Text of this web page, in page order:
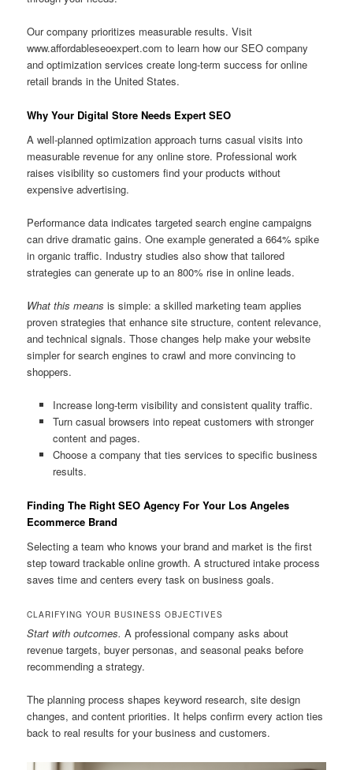
Our company prioritizes measurable results. Visit
www.affordableseoexpert.com to learn how our SEO company
and optimization services create long-term success for online
retail brands in the United States.
Why Your Digital Store Needs Expert SEO
A well-planned optimization approach turns casual visits into
measurable revenue for any online store. Professional work
raises visibility so customers find your products without
expensive advertising.
Performance data indicates targeted search engine campaigns
can drive dramatic gains. One example generated a 664% spike
in organic traffic. Industry studies also show that tailored
strategies can generate up to an 800% rise in online leads.
What this means is simple: a skilled marketing team applies
proven strategies that enhance site structure, content relevance,
and technical signals. Those changes help make your website
simpler for search engines to crawl and more convincing to
shoppers.
Increase long-term visibility and consistent quality traffic.
Turn casual browsers into repeat customers with stronger
content and pages.
Choose a company that ties services to specific business
results.
Finding The Right SEO Agency For Your Los Angeles
Ecommerce Brand
Selecting a team who knows your brand and market is the first
step toward trackable online growth. A structured intake process
saves time and centers every task on business goals.
CLARIFYING YOUR BUSINESS OBJECTIVES
Start with outcomes. A professional company asks about
revenue targets, buyer personas, and seasonal peaks before
recommending a strategy.
The planning process shapes keyword research, site design
changes, and content priorities. It helps confirm every action ties
back to real results for your business and customers.